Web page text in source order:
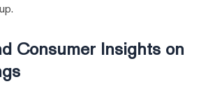
Consumer Insights on